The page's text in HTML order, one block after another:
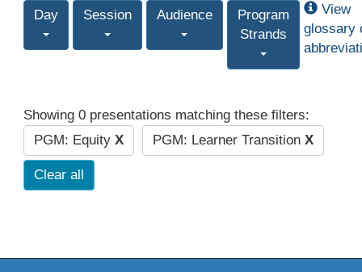
Day Session Audience
Program
Strands
View
glossary
Showing 0 presentations matching these filters:
PGM: Equity X PGM: Learner Transition X
Clear all